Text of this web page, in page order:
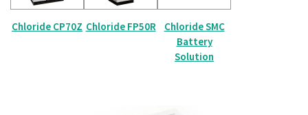
Chloride CP70Z Chloride FP50R
Chloride SMC
Battery
Solution